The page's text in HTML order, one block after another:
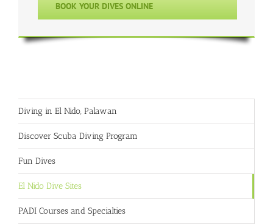
BOOK YOUR DIVES ONLINE
Diving in El Nido, Palawan
Discover Scuba Diving Program
Fun Dives
El Nido Dive Sites
PADI Courses and Specialties